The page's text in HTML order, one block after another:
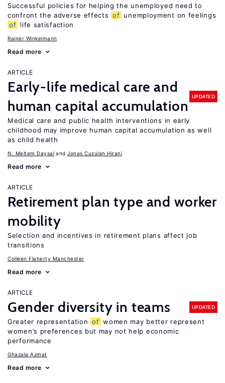
Successful policies for helping the unemployed need to
confront the adverse effects of unemployment on feelings
of life satisfaction
Rainer Winkelmann
Read more
ARTICLE
Early-life medical care and
human capital accumulation
UPDATED
Medical care and public health interventions in early
childhood may improve human capital accumulation as well
as child health
N. Meltem Daysal Jonas Cuzulan Hirani
Read more
ARTICLE
Retirement plan type and worker
mobility
Selection and incentives in retirement plans affect job
transitions
Colleen Flaherty Manchester
Read more
ARTICLE
Gender diversity in teams UPDATED
Greater representation of women may better represent
women’s preferences but may not help economic
performance
Ghazala Azmat
Read more